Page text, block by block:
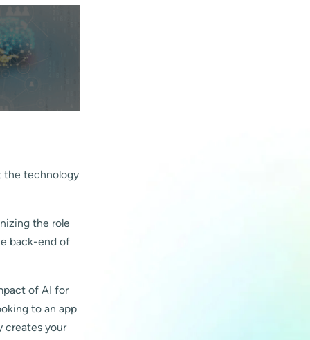
the technology
the role
back-end of
of AI for
to an app
creates your